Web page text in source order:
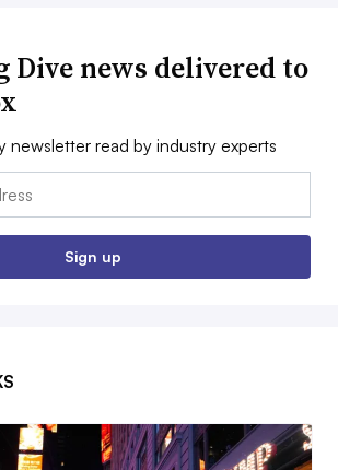
Dive news delivered to
newsletter read by industry experts
Sign up